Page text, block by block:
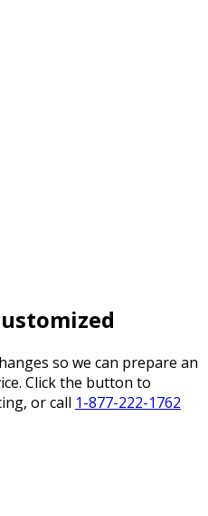
so we can prepare an
Click the button to
or call 1-877-222-1762